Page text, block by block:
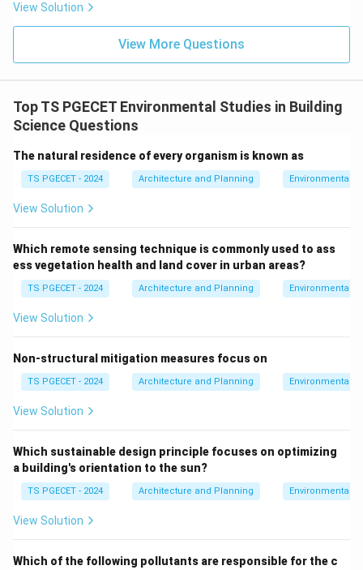
(a) Sustainable transportation systems: This involves
for eco-cities, BGI specifically refers to water and
spaces: This perfectly captures the essence of Blue-
Green Infrastructure – the synergistic combination of
water systems (blue) and vegetated areas (green).
(c) Energy-efficient building materials: Important for
(d) Eco-friendly waste management practices:
Therefore, "Blue-Green Infrastructure" refers to
integrated water management and green spaces.
Integrated water management and green spaces
Download Solution in PDF
View Solution
View More Questions
Top TS PGECET Environmental Studies in Building
Science Questions
The natural residence of every organism is known as
TS PGECET - 2024 Architecture and Planning Environmental
View Solution
Which remote sensing technique is commonly used to ass
ess vegetation health and land cover in urban areas?
TS PGECET - 2024 Architecture and Planning Environmental
View Solution
Non-structural mitigation measures focus on
TS PGECET - 2024 Architecture and Planning Environmental
View Solution
Which sustainable design principle focuses on optimizing
a building's orientation to the sun?
TS PGECET - 2024 Architecture and Planning Environmental
View Solution
Which of the following pollutants are responsible for the c